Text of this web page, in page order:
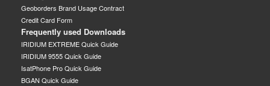
Geoborders Brand Usage Contract
Credit Card Form
Frequently used Downloads
IRIDIUM EXTREME Quick Guide
IRIDIUM 9555 Quick Guide
IsatPhone Pro Quick Guide
BGAN Quick Guide